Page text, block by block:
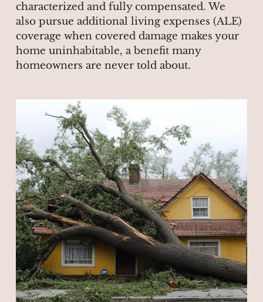
characterized and fully compensated. We
also pursue additional living expenses (ALE)
coverage when covered damage makes your
home uninhabitable, a benefit many
homeowners are never told about.